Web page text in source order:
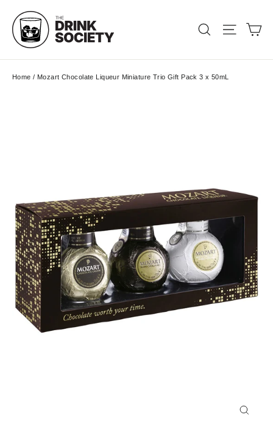
content
Search Site
Home / Mozart Chocolate Liqueur Miniature Trio Gift Pack 3 x 50mL